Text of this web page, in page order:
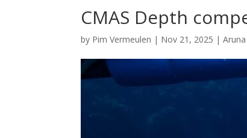
CMAS Depth
by Pim Vermeulen | Nov 21, 2025 |